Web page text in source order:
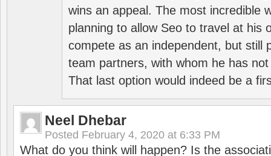
wins an appeal. The most incredible
planning to allow Seo to travel at his
compete as an independent, but still
team partners, with whom he has
That last option would indeed be a
Neel Dhebar
Posted February 4, 2020 at 6:33 PM
What do you think will happen? Is the